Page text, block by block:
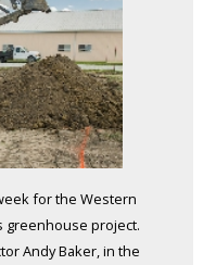
for the Western
greenhouse project.
Andy Baker, in the